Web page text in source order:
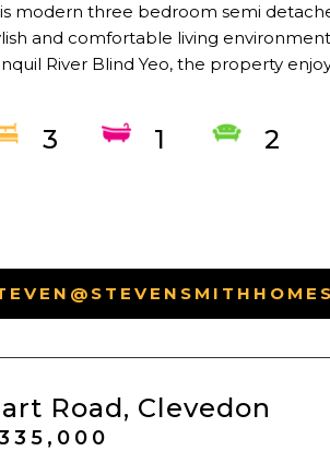
modern three bedroom semi
and comfortable living
River Blind Yeo, the property
3 1 2
Road, Clevedon